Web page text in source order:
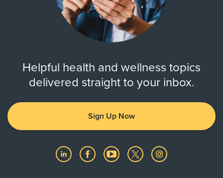
Helpful health and wellness topics
delivered straight to your inbox.
Sign Up Now